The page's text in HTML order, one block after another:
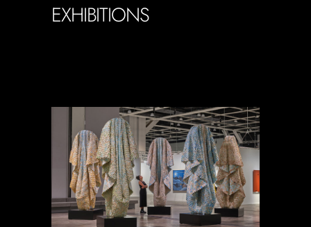
EXHIBITIONS